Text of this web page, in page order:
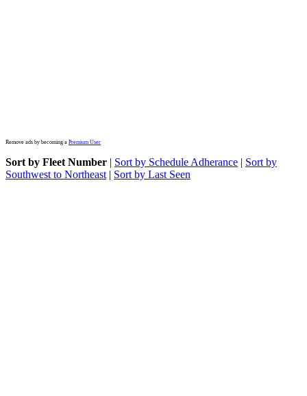
Remove ads by becoming a Premium User
Sort by Fleet Number | Sort by Schedule Adherance | Sort by
Southwest to Northeast | Sort by Last Seen